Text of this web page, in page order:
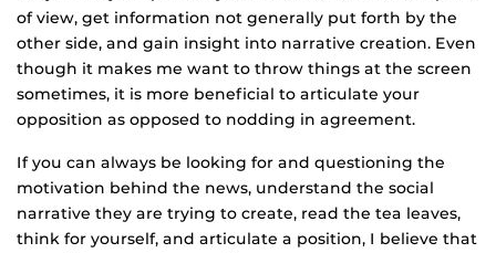
of view, get information not generally put forth by the
other side, and gain insight into narrative creation. Even
though it makes me want to throw things at the screen
sometimes, it is more beneficial to articulate your
opposition as opposed to nodding in agreement.
If you can always be looking for and questioning the
motivation behind the news, understand the social
narrative they are trying to create, read the tea leaves,
think for yourself, and articulate a position, I believe that